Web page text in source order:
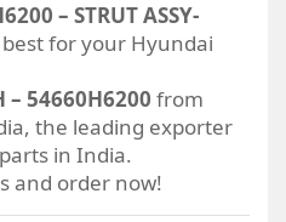
– STRUT ASSY-
for your Hyundai
– 54660H6200 from
the leading exporter
in India.
and order now!